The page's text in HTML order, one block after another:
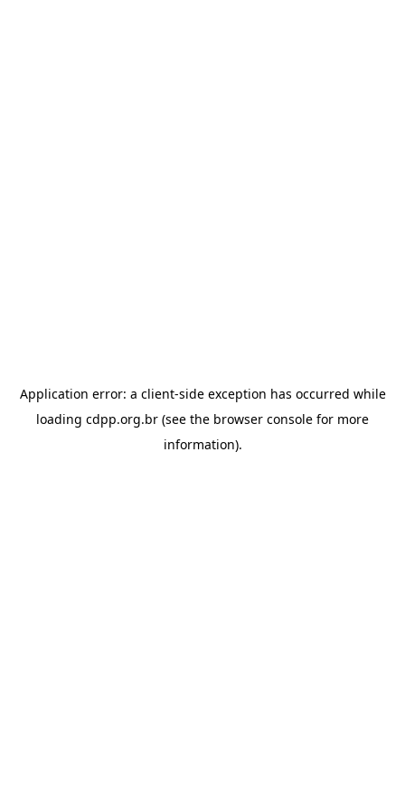
Application error: a client-side exception has occurred while
loading cdpp.org.br (see the browser console for more
information).